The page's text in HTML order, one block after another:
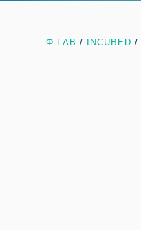
Φ-LAB / INCUBED /